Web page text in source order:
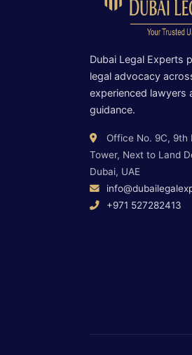
Dubai Legal Experts
legal advocacy
experienced lawyers
guidance.
Office No. 9C, 9th
Tower, Next to Land
Dubai, UAE
+971 527282413